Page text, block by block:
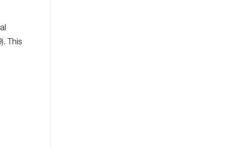
This